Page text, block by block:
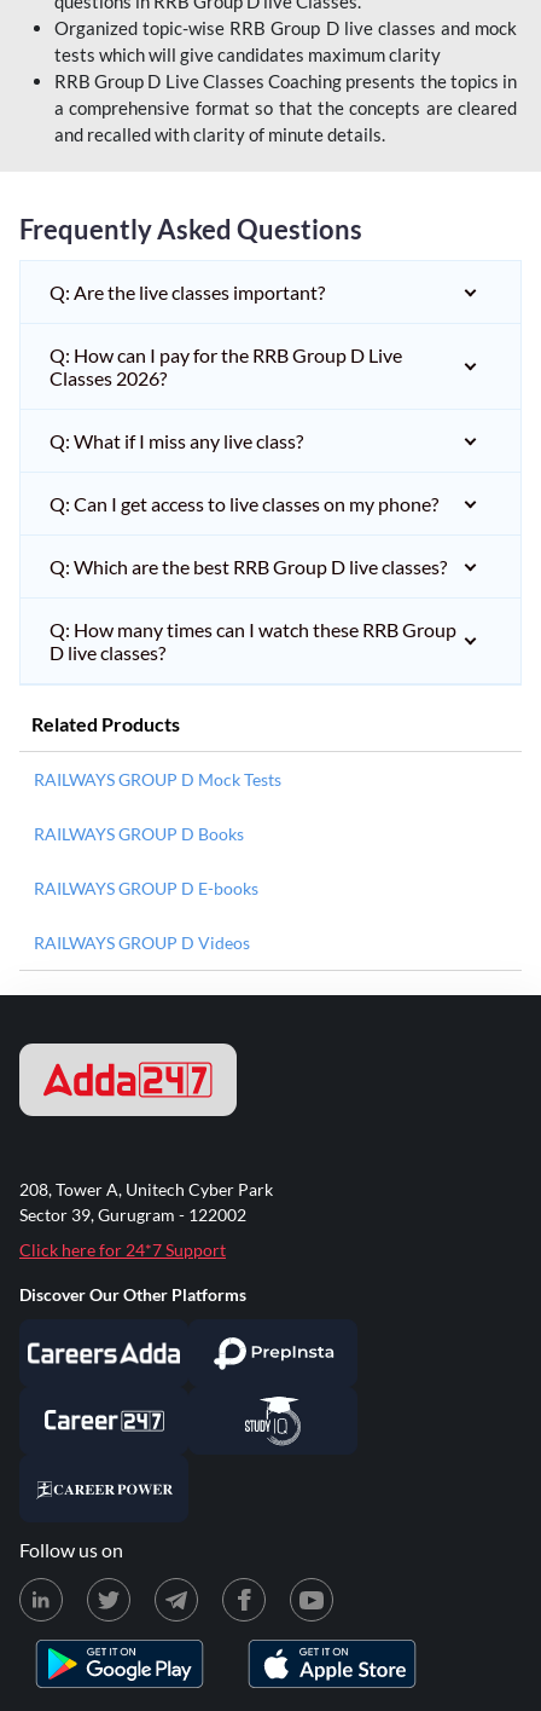
Organized topic-wise RRB Group D live classes and mock
tests which will give candidates maximum clarity
RRB Group D Live Classes Coaching presents the topics in
a comprehensive format so that the concepts are cleared
and recalled with clarity of minute details.
Frequently Asked Questions
Q: Are the live classes important?
Q: How can I pay for the RRB Group D Live
Classes 2026?
Q: What if I miss any live class?
Q: Can I get access to live classes on my phone?
Q: Which are the best RRB Group D live classes?
Q: How many times can I watch these RRB Group
D live classes?
Related Products
RAILWAYS GROUP D Mock Tests
RAILWAYS GROUP D Books
RAILWAYS GROUP D E-books
RAILWAYS GROUP D Videos
208, Tower A, Unitech Cyber Park
Sector 39, Gurugram - 122002
Click here for 24*7 Support
Discover Our Other Platforms
Follow us on